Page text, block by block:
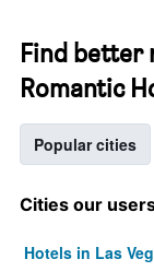
Find better
Romantic
Popular cities
Cities our
Hotels in Las